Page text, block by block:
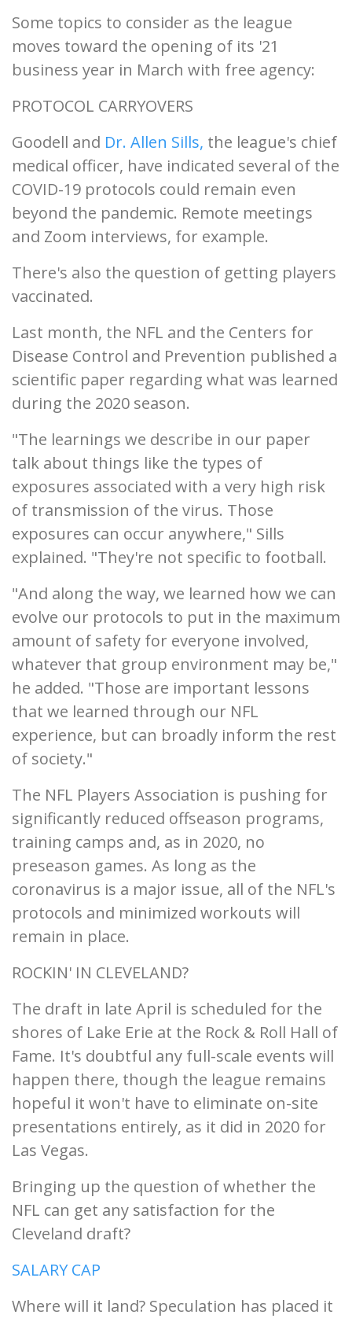
Some topics to consider as the league
moves toward the opening of its '21
business year in March with free agency:
PROTOCOL CARRYOVERS
Goodell and Dr. Allen Sills, the league's chief
medical officer, have indicated several of the
COVID-19 protocols could remain even
beyond the pandemic. Remote meetings
and Zoom interviews, for example.
There's also the question of getting players
vaccinated.
Last month, the NFL and the Centers for
Disease Control and Prevention published a
scientific paper regarding what was learned
during the 2020 season.
"The learnings we describe in our paper
talk about things like the types of
exposures associated with a very high risk
of transmission of the virus. Those
exposures can occur anywhere," Sills
explained. "They're not specific to football.
"And along the way, we learned how we can
evolve our protocols to put in the maximum
amount of safety for everyone involved,
whatever that group environment may be,"
he added. "Those are important lessons
that we learned through our NFL
experience, but can broadly inform the rest
of society."
The NFL Players Association is pushing for
significantly reduced offseason programs,
training camps and, as in 2020, no
preseason games. As long as the
coronavirus is a major issue, all of the NFL's
protocols and minimized workouts will
remain in place.
ROCKIN' IN CLEVELAND?
The draft in late April is scheduled for the
shores of Lake Erie at the Rock & Roll Hall of
Fame. It's doubtful any full-scale events will
happen there, though the league remains
hopeful it won't have to eliminate on-site
presentations entirely, as it did in 2020 for
Las Vegas.
Bringing up the question of whether the
NFL can get any satisfaction for the
Cleveland draft?
SALARY CAP
Where will it land? Speculation has placed it